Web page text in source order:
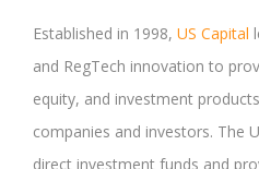
Established in 1998, US Capital
and RegTech innovation to
equity, and investment
companies and investors. The
direct investment funds and